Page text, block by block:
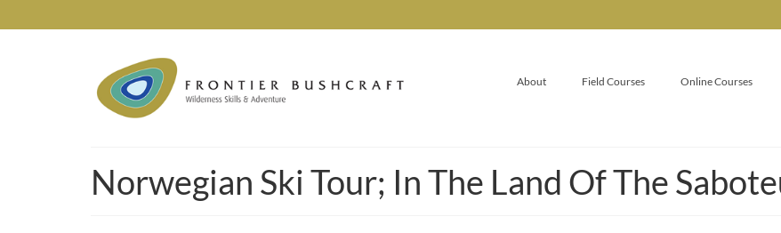
About Field Courses Online Courses
Norwegian Ski Tour; In The Land Of The